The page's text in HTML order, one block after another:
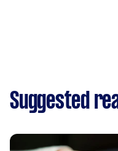
Suggested